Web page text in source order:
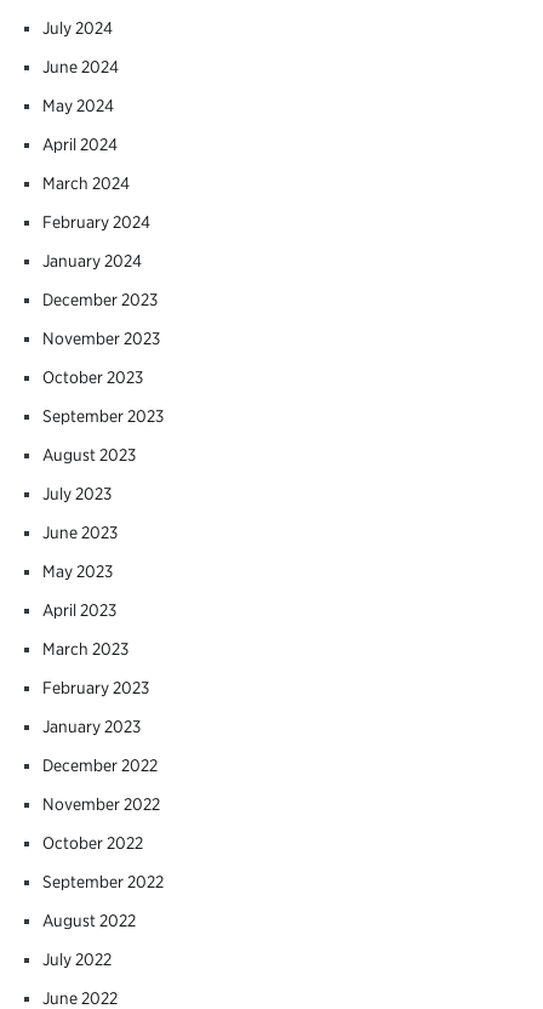
July 2024
June 2024
May 2024
April 2024
March 2024
February 2024
January 2024
December 2023
November 2023
October 2023
September 2023
August 2023
July 2023
June 2023
May 2023
April 2023
March 2023
February 2023
January 2023
December 2022
November 2022
October 2022
September 2022
August 2022
July 2022
June 2022